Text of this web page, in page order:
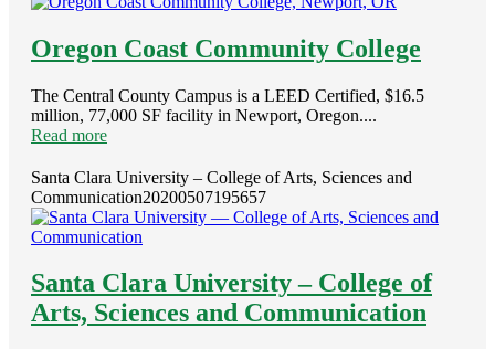
Oregon Coast Community College
The Central County Campus is a LEED Certified, $16.5
million, 77,000 SF facility in Newport, Oregon....
Read more
Santa Clara University – College of Arts, Sciences and
Communication20200507195657
Santa Clara University – College of
Arts, Sciences and Communication